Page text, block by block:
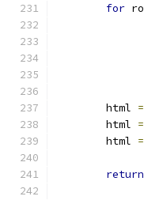
for
	html
=
	html
=
	html
=
return